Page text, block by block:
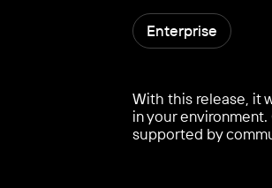
Enterprise
With this release, it
in your
supported by